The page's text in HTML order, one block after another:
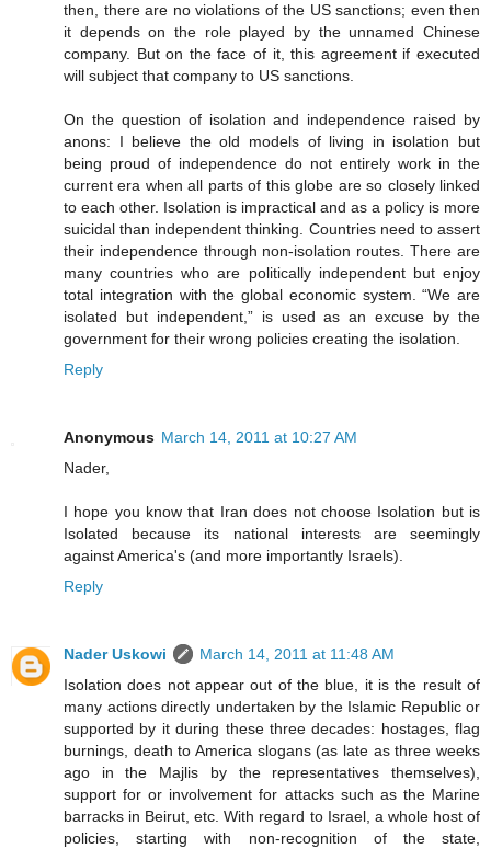
then, there are no violations of the US sanctions; even then
it depends on the role played by the unnamed Chinese
company. But on the face of it, this agreement if executed
will subject that company to US sanctions.
On the question of isolation and independence raised by
anons: I believe the old models of living in isolation but
being proud of independence do not entirely work in the
current era when all parts of this globe are so closely linked
to each other. Isolation is impractical and as a policy is more
suicidal than independent thinking. Countries need to assert
their independence through non-isolation routes. There are
many countries who are politically independent but enjoy
total integration with the global economic system. “We are
isolated but independent,” is used as an excuse by the
government for their wrong policies creating the isolation.
Reply
Anonymous March 14, 2011 at 10:27 AM
Nader,
I hope you know that Iran does not choose Isolation but is
Isolated because its national interests are seemingly
against America's (and more importantly Israels).
Reply
Nader Uskowi
March 14, 2011 at 11:48 AM
Isolation does not appear out of the blue, it is the result of
many actions directly undertaken by the Islamic Republic or
supported by it during these three decades: hostages, flag
burnings, death to America slogans (as late as three weeks
ago in the Majlis by the representatives themselves),
support for or involvement for attacks such as the Marine
barracks in Beirut, etc. With regard to Israel, a whole host of
policies, starting with non-recognition of the state,